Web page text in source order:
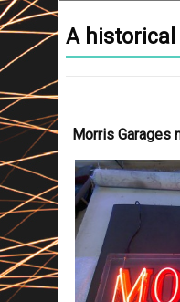
A historical
Morris Garages